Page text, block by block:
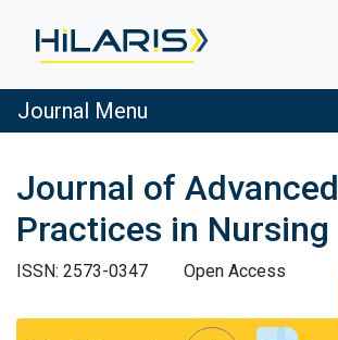
Journal Menu
Journal of Advanced
Practices in Nursing
ISSN: 2573-0347
Open Access